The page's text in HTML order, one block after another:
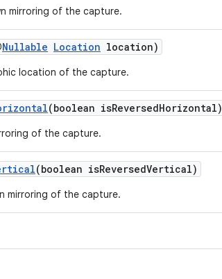
mirroring of the capture.
Nullable Location location)
location of the capture.
(boolean isReversedHorizontal)
of the capture.
(boolean isReversedVertical)
mirroring of the capture.